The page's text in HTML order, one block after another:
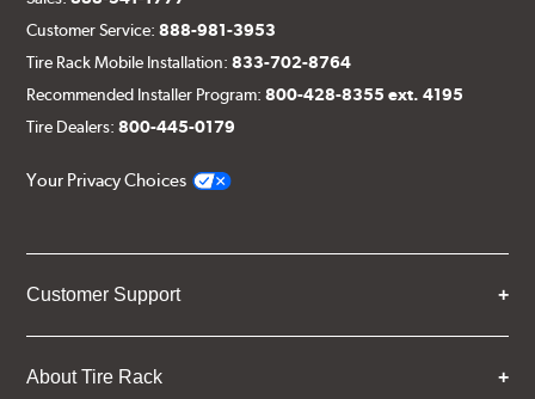
Customer Service:888-981-3953
Tire Rack Mobile Installation:833-702-8764
Recommended Installer Program:800-428-8355 ext. 4195
Tire Dealers:800-445-0179
Your Privacy Choices
Customer Support
About Tire Rack